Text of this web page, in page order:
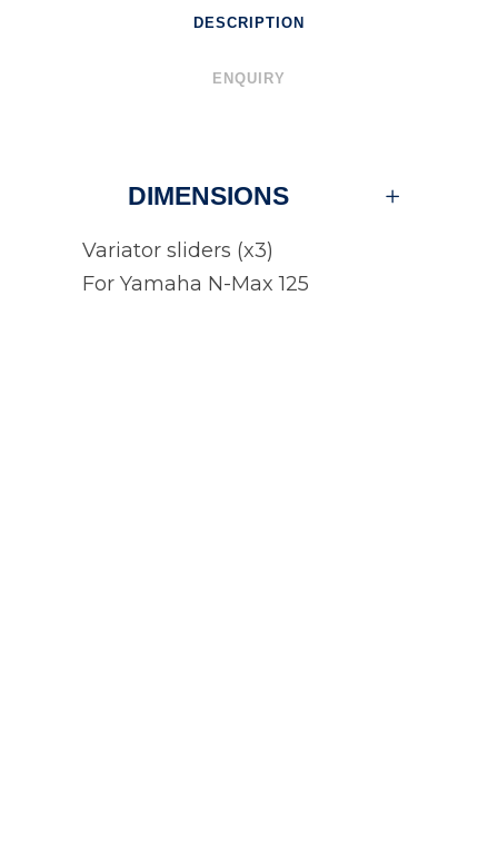
DESCRIPTION
ENQUIRY
DIMENSIONS
Variator sliders (x3)
For Yamaha N-Max 125